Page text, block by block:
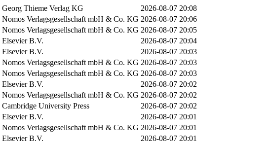
Georg Thieme Verlag KG
2026-08-07 20:08
Nomos Verlagsgesellschaft mbH & Co. KG 2026-08-07 20:06
Nomos Verlagsgesellschaft mbH & Co. KG 2026-08-07 20:05
Elsevier B.V.
2026-08-07 20:04
Elsevier B.V.
2026-08-07 20:03
Nomos Verlagsgesellschaft mbH & Co. KG 2026-08-07 20:03
Nomos Verlagsgesellschaft mbH & Co. KG 2026-08-07 20:03
Elsevier B.V.
2026-08-07 20:02
Nomos Verlagsgesellschaft mbH & Co. KG 2026-08-07 20:02
Cambridge University Press
2026-08-07 20:02
Elsevier B.V.
2026-08-07 20:01
Nomos Verlagsgesellschaft mbH & Co. KG 2026-08-07 20:01
Elsevier B.V.
2026-08-07 20:01